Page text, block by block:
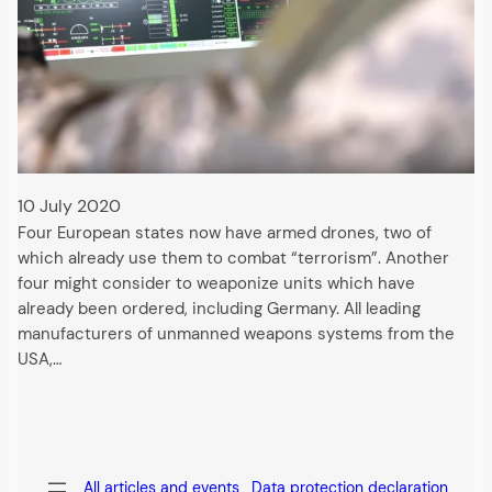
10 July 2020
Four European states now have armed drones, two of
which already use them to combat “terrorism”. Another
four might consider to weaponize units which have
already been ordered, including Germany. All leading
manufacturers of unmanned weapons systems from the
USA,…
All articles and events Data protection declaration